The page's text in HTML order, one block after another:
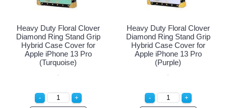
Heavy Duty Floral Clover
Diamond Ring Stand Grip
Hybrid Case Cover for
Apple iPhone 13 Pro
(Purple)